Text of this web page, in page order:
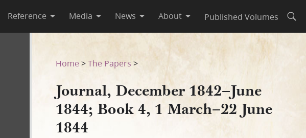
Reference Media News About Published Volumes
Home >The Papers >
Journal, December 1842–June
1844; Book 4, 1 March–22 June
1844